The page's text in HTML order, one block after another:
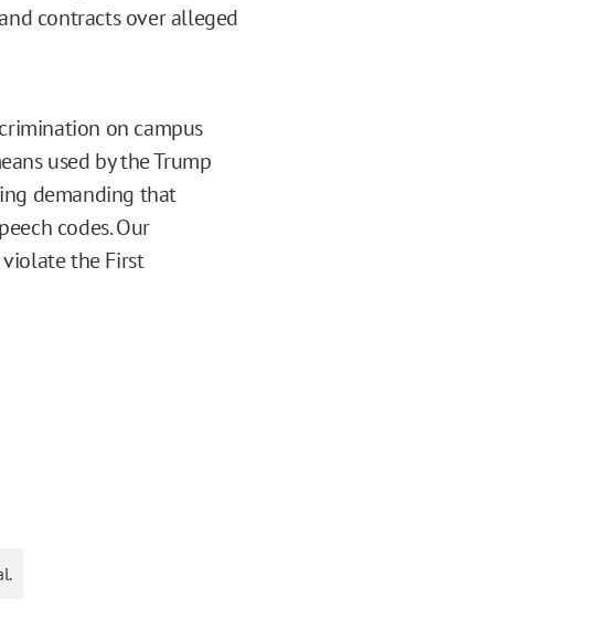
contracts over alleged
on campus
used by the Trump
demanding that
codes. Our
the First